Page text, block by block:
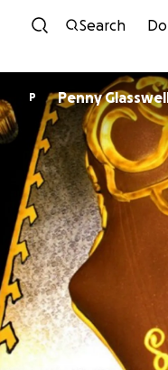
Search
P Penny